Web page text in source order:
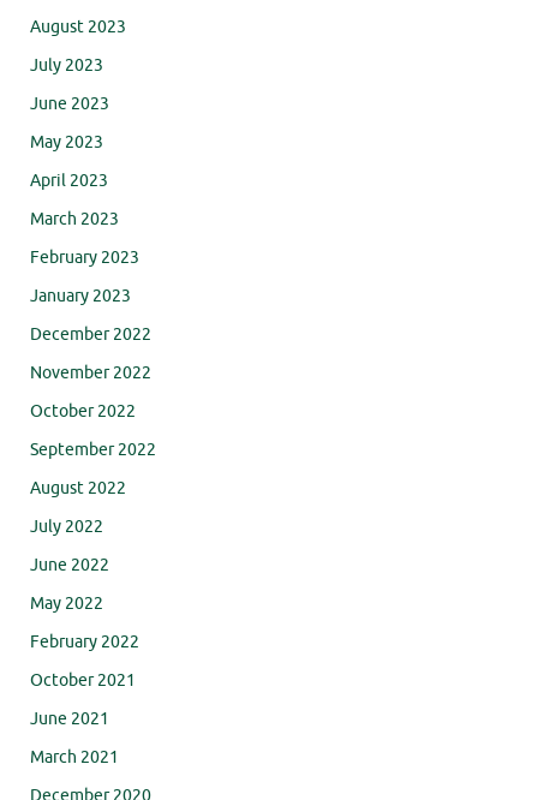
August 2023
July 2023
June 2023
May 2023
April 2023
March 2023
February 2023
January 2023
December 2022
November 2022
October 2022
September 2022
August 2022
July 2022
June 2022
May 2022
February 2022
October 2021
June 2021
March 2021
December 2020